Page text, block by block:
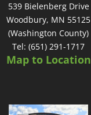
539 Bielenberg Drive
Woodbury, MN 55125
(Washington County)
Tel: (651) 291-1717
Map to Location